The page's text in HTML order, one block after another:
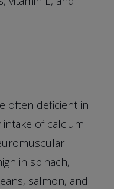
often deficient in
of calcium
in spinach,
salmon, and